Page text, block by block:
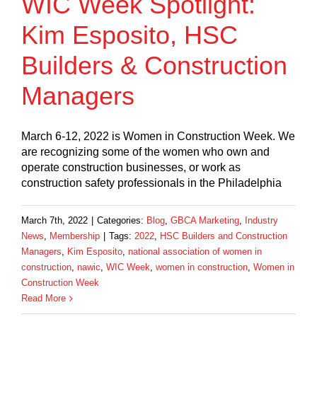
Kim Esposito, HSC
Builders & Construction
Managers
March 6-12, 2022 is Women in Construction Week. We
are recognizing some of the women who own and
operate construction businesses, or work as
construction safety professionals in the Philadelphia
March 7th, 2022 Categories: Blog, GBCA Marketing, Industry
News, Membership Tags: 2022, HSC Builders and Construction
Managers, Kim Esposito, national association of women in
construction, nawic, WIC Week, women in construction, Women in
Construction Week
Read More